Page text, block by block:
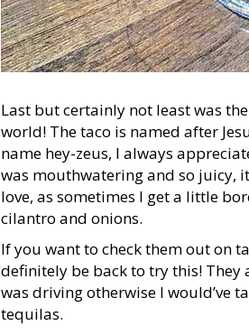
Last but certainly not least was
world! The taco is named after
name hey-zeus, I always
was mouthwatering and so juicy,
love, as sometimes I get a little
cilantro and onions.
If you want to check them out on
definitely be back to try this!
was driving otherwise I would’ve
tequilas.